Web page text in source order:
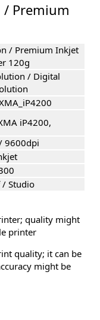
/ Premium
/ Premium Inkjet
120g
/ Digital
iP4200,
9600dpi
/ Studio
quality might
printer
quality; it can be
might be